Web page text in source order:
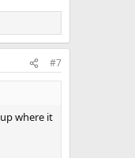
#7
up where it